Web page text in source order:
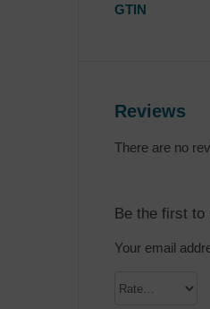
GTIN
Reviews
There are no
Be the first to
Your email